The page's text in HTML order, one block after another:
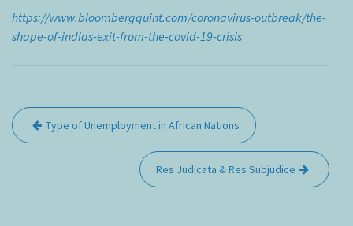
https://www.bloombergquint.com/coronavirus-outbreak/the-
shape-of-indias-exit-from-the-covid-19-crisis
Post
navigation
Type of Unemployment in African Nations
Res Judicata & Res Subjudice